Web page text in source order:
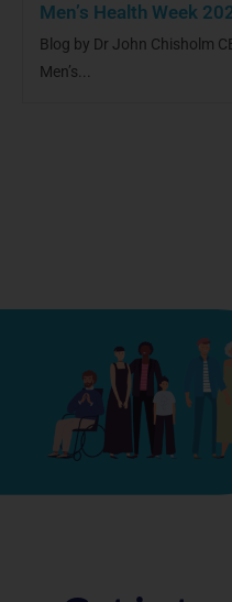
Men’s Health Week
Blog by Dr John Chisholm
Men’s...